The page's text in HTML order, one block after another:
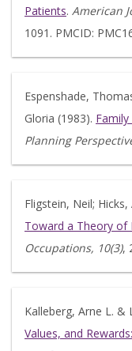
Patients. American
1091. PMCID:
Espenshade,
Gloria (1983).
Planning
Fligstein, Neil;
Toward a Theory
Occupations, 10(3),
Kalleberg, Arne L. &
Values, and